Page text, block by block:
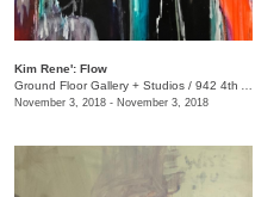
Kim Rene': Flow
Ground Floor Gallery + Studios / 942 4th Ave. S.
November 3, 2018 - November 3, 2018